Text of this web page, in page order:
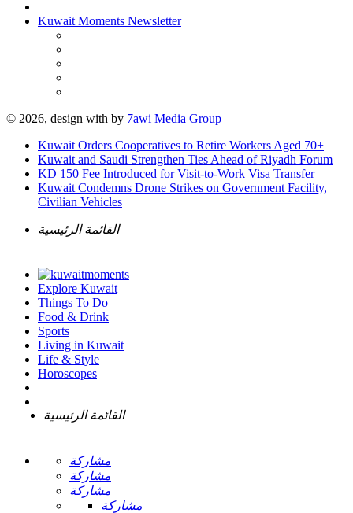
Kuwait Moments Newsletter
© 2026, design with by 7awi Media Group
Kuwait Orders Cooperatives to Retire Workers Aged 70+
Kuwait and Saudi Strengthen Ties Ahead of Riyadh Forum
KD 150 Fee Introduced for Visit-to-Work Visa Transfer
Kuwait Condemns Drone Strikes on Government Facility,
Civilian Vehicles
القائمة الرئيسية
Explore Kuwait
Things To Do
Food & Drink
Sports
Living in Kuwait
Life & Style
Horoscopes
القائمة الرئيسية
مشاركة
مشاركة
مشاركة
مشاركة